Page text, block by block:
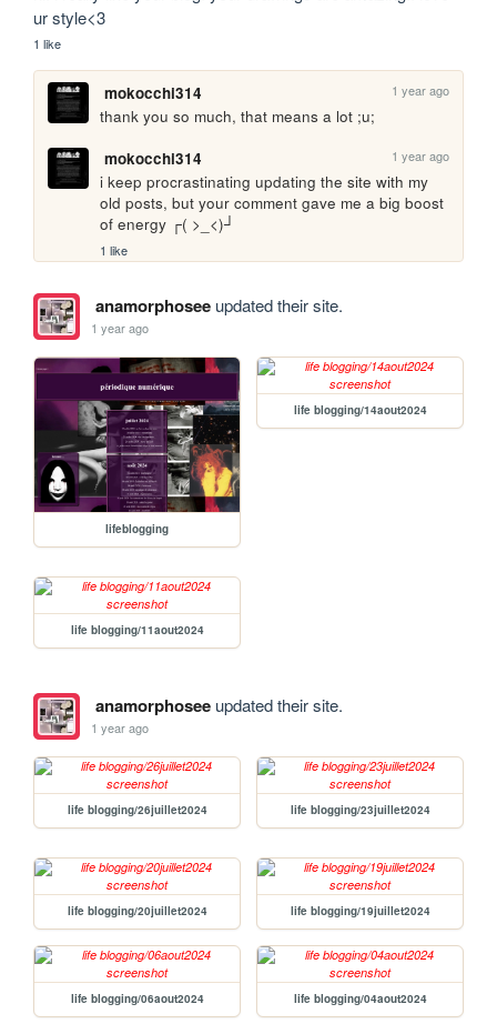
ur style<3
1 like
mokocchi314 1 year ago
thank you so much, that means a lot ;u;
mokocchi314
1 year ago
i keep procrastinating updating the site with my
old posts, but your comment gave me a big boost
of energy ┌( >_<)┘
1 like
anamorphoseeupdated their site.
1 year ago
lifeblogging
life blogging/14aout2024
life blogging/11aout2024
anamorphoseeupdated their site.
1 year ago
life blogging/26juillet2024 life blogging/23juillet2024
life blogging/20juillet2024 life blogging/19juillet2024
life blogging/06aout2024 life blogging/04aout2024